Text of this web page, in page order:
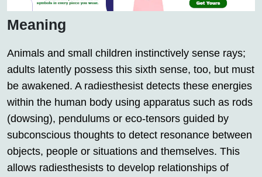
Meaning
Animals and small children instinctively sense rays;
adults latently possess this sixth sense, too, but must
be awakened. A radiesthesist detects these energies
within the human body using apparatus such as rods
(dowsing), pendulums or eco-tensors guided by
subconscious thoughts to detect resonance between
objects, people or situations and themselves. This
allows radiesthesists to develop relationships of